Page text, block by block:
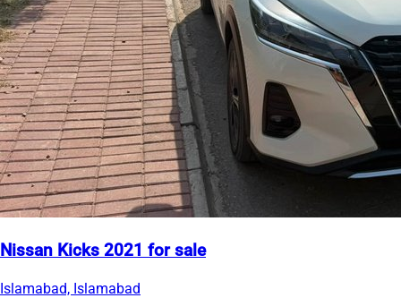
Nissan Kicks 2021 for sale
Islamabad, Islamabad